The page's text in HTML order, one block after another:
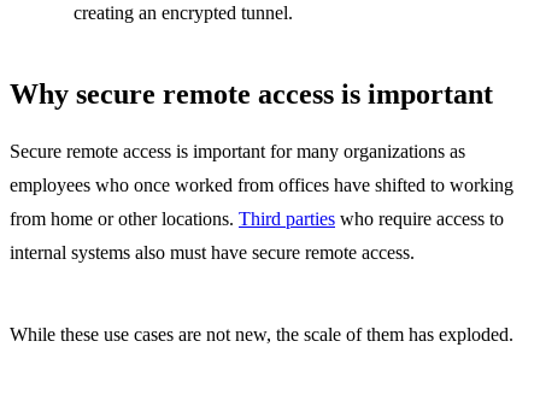
creating an encrypted tunnel.
Why secure remote access is important
Secure remote access is important for many organizations as
employees who once worked from offices have shifted to working
from home or other locations. Third parties who require access to
internal systems also must have secure remote access.
While these use cases are not new, the scale of them has exploded.